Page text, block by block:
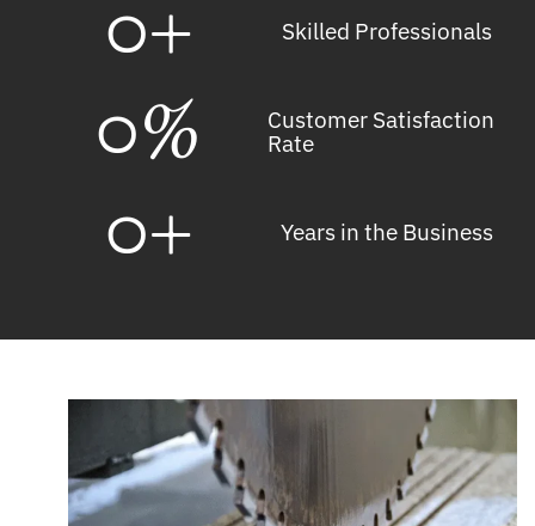
Skilled Professionals
0+
Customer Satisfaction
Rate
0%
Years in the Business
0+